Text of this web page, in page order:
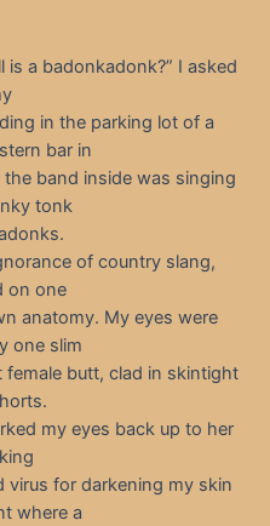
is a badonkadonk?” I asked
in the parking lot of a
bar in
band inside was singing
tonk
of country slang,
on one
anatomy. My eyes were
one slim
butt, clad in skintight
my eyes back up to her
virus for darkening my skin
where a